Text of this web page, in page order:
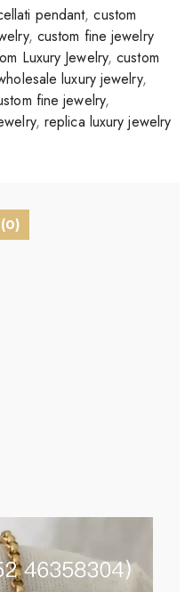
pendant,custom
, custom fine jewelry
Luxury Jewelry,custom
luxury jewelry,
fine jewelry,
, replica luxury jewelry